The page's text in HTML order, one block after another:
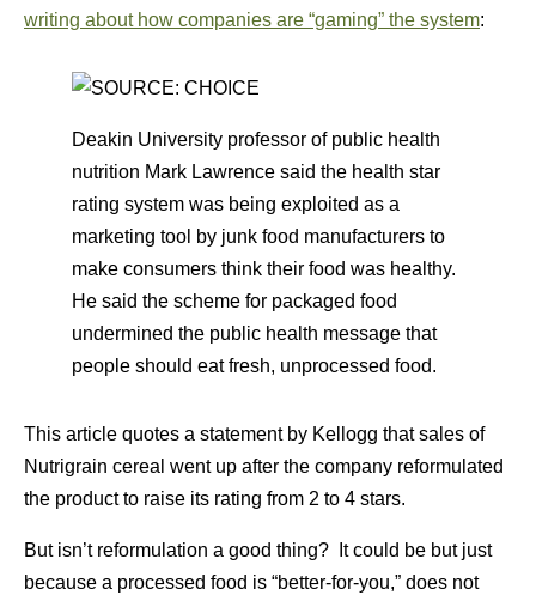
writing about how companies are “gaming” the system:
Deakin University professor of public health
nutrition Mark Lawrence said the health star
rating system was being exploited as a
marketing tool by junk food manufacturers to
make consumers think their food was healthy.
He said the scheme for packaged food
undermined the public health message that
people should eat fresh, unprocessed food.
This article quotes a statement by Kellogg that sales of
Nutrigrain cereal went up after the company reformulated
the product to raise its rating from 2 to 4 stars.
But isn’t reformulation a good thing? It could be but just
because a processed food is “better-for-you,” does not